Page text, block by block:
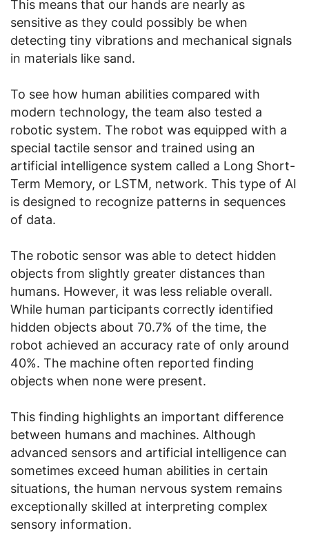
This means that our hands are nearly as
sensitive as they could possibly be when
detecting tiny vibrations and mechanical signals
in materials like sand.
To see how human abilities compared with
modern technology, the team also tested a
robotic system. The robot was equipped with a
special tactile sensor and trained using an
artificial intelligence system called a Long Short-
Term Memory, or LSTM, network. This type of AI
is designed to recognize patterns in sequences
of data.
The robotic sensor was able to detect hidden
objects from slightly greater distances than
humans. However, it was less reliable overall.
While human participants correctly identified
hidden objects about 70.7% of the time, the
robot achieved an accuracy rate of only around
40%. The machine often reported finding
objects when none were present.
This finding highlights an important difference
between humans and machines. Although
advanced sensors and artificial intelligence can
sometimes exceed human abilities in certain
situations, the human nervous system remains
exceptionally skilled at interpreting complex
sensory information.